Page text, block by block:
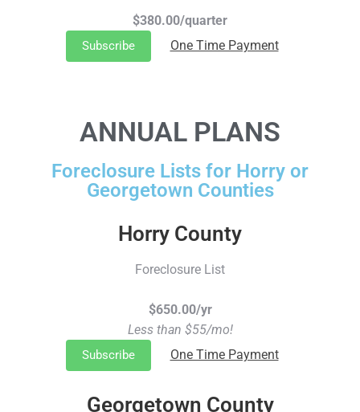
$380.00/quarter
Subscribe One Time Payment
ANNUAL PLANS
Foreclosure Lists for Horry or
Georgetown Counties
Horry County
Foreclosure List
$650.00/yr
Less than $55/mo!
Subscribe One Time Payment
Georgetown County